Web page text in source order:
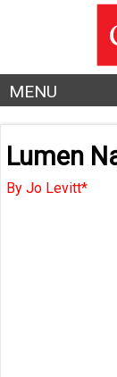
MENU
Lumen
By Jo Levitt*